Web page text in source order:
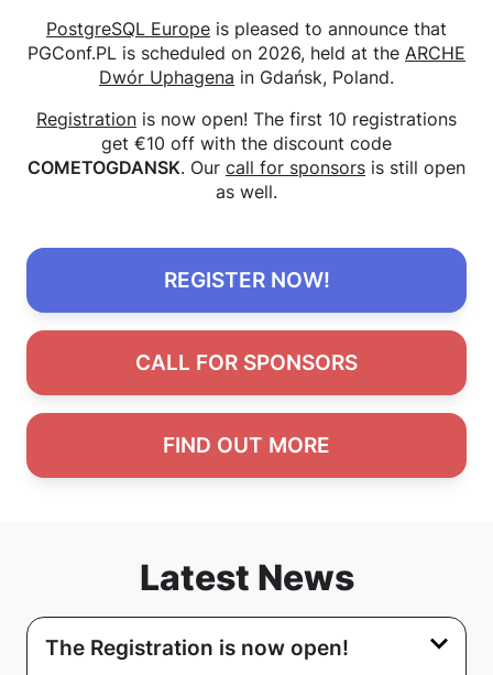
PostgreSQL Europe is pleased to announce that
PGConf.PL is scheduled on 2026, held at the ARCHE
Dwór Uphagena in Gdańsk, Poland.
Registration is now open! The first 10 registrations
get €10 off with the discount code
COMETOGDANSK. Our call for sponsors is still open
as well.
REGISTER NOW!
CALL FOR SPONSORS
FIND OUT MORE
Latest News
The Registration is now open!